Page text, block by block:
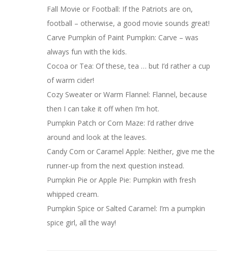
Fall Movie or Football: If the Patriots are on,
football – otherwise, a good movie sounds great!
Carve Pumpkin of Paint Pumpkin: Carve – was
always fun with the kids.
Cocoa or Tea: Of these, tea … but I’d rather a cup
of warm cider!
Cozy Sweater or Warm Flannel: Flannel, because
then I can take it off when I’m hot.
Pumpkin Patch or Corn Maze: I’d rather drive
around and look at the leaves.
Candy Corn or Caramel Apple: Neither, give me the
runner-up from the next question instead.
Pumpkin Pie or Apple Pie: Pumpkin with fresh
whipped cream.
Pumpkin Spice or Salted Caramel: I’m a pumpkin
spice girl, all the way!